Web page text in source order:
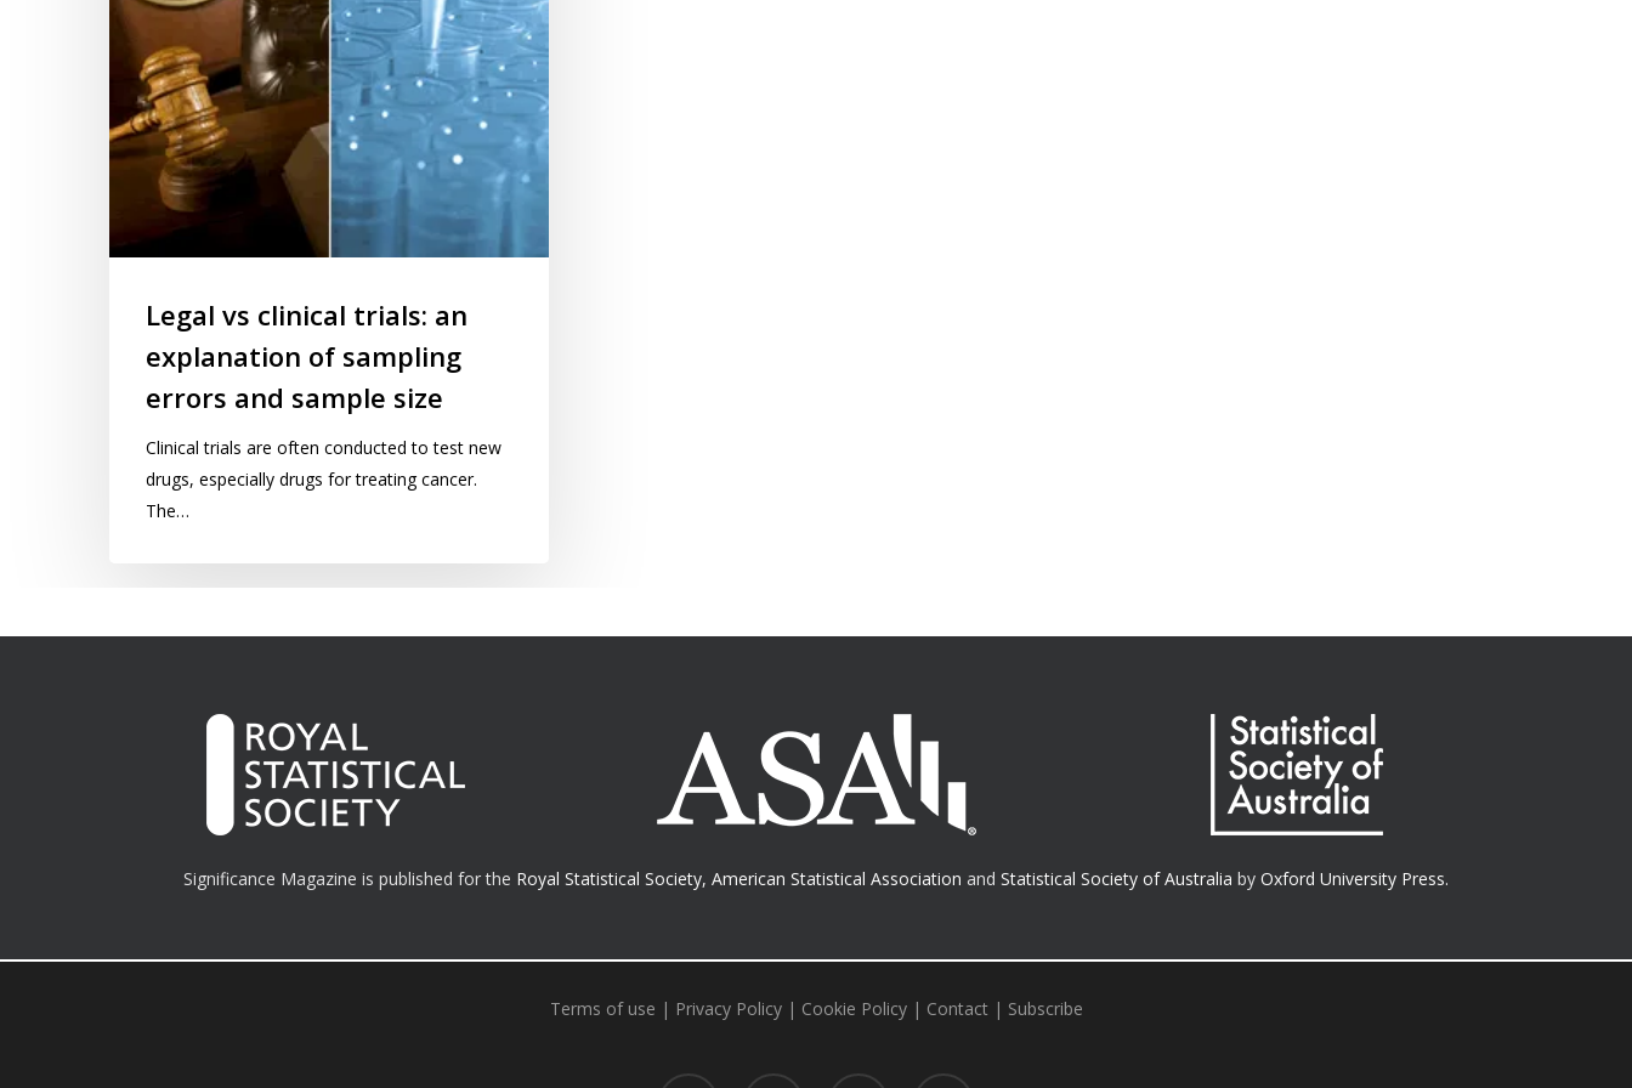
of
sampling
errors
and
sample
Legal vs clinical trials: an
explanation of sampling
errors and sample size
Clinical trials are often conducted to test new
drugs, especially drugs for treating cancer.
The…
Significance Magazine is published for the Royal Statistical Society, American Statistical Association and Statistical Society of Australia by Oxford University Press.
Terms of use | Privacy Policy| Cookie Policy| Contact| Subscribe